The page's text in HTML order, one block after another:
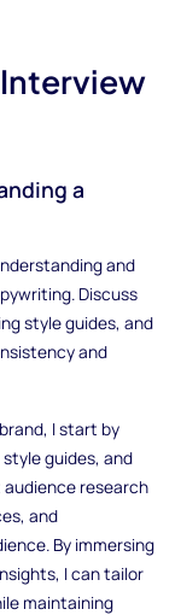
a
and
Discuss
style guides, and
and
I start by
guides, and
research
and
By immersing
I can tailor
maintaining